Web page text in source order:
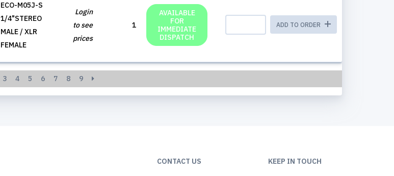
ECO-M05J-S
1/4"STEREO
MALE / XLR
FEMALE
Login
to see
prices
1
AVAILABLE
FOR
IMMEDIATE
DISPATCH
ADD TO ORDER
3 4 5 6 7 8 9
CONTACT US
KEEP IN TOUCH